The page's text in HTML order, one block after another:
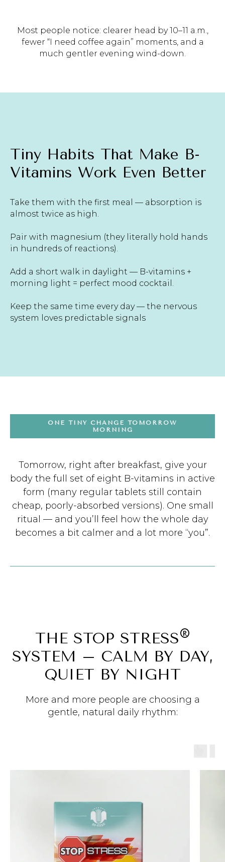
Most people notice: clearer head by 10–11 a.m.,
fewer “I need coffee again” moments, and a
much gentler evening wind-down.
Tiny Habits That Make B-
Vitamins Work Even Better
Take them with the first meal — absorption is
almost twice as high.
Pair with magnesium (they literally hold hands
in hundreds of reactions).
Add a short walk in daylight — B-vitamins +
morning light = perfect mood cocktail.
Keep the same time every day — the nervous
system loves predictable signals
ONE TINY CHANGE TOMORROW
MORNING
Tomorrow, right after breakfast, give your
body the full set of eight B-vitamins in active
form (many regular tablets still contain
cheap, poorly-absorbed versions). One small
ritual — and you’ll feel how the whole day
becomes a bit calmer and a lot more “you”.
THE STOP STRESS®
SYSTEM – CALM BY DAY,
QUIET BY NIGHT
More and more people are choosing a
gentle, natural daily rhythm: